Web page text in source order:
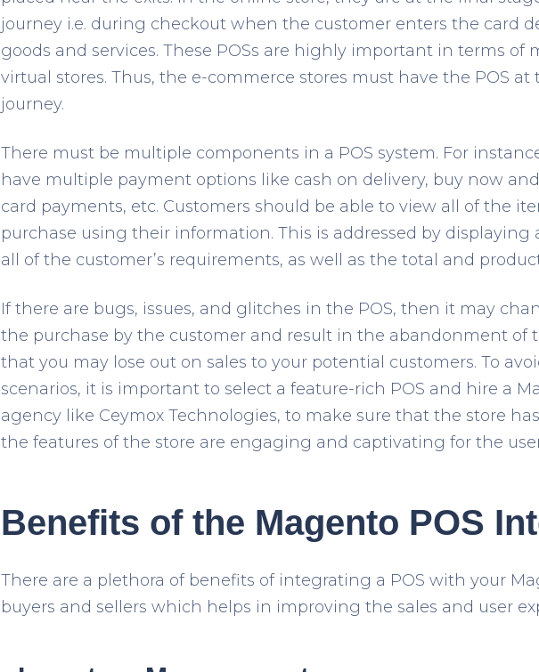
journey i.e. during checkout when the customer enters the card
goods and services. These POSs are highly important in terms of
virtual stores. Thus, the e-commerce stores must have the POS
journey.
There must be multiple components in a POS system. For
have multiple payment options like cash on delivery, buy now
card payments, etc. Customers should be able to view all of the
purchase using their information. This is addressed by displaying
all of the customer’s requirements, as well as the total and
If there are bugs, issues, and glitches in the POS, then it may
the purchase by the customer and result in the abandonment of
that you may lose out on sales to your potential customers. To
scenarios, it is important to select a feature-rich POS and hire a
agency like Ceymox Technologies, to make sure that the store has
the features of the store are engaging and captivating for the
Benefits of the Magento POS
There are a plethora of benefits of integrating a POS with your
buyers and sellers which helps in improving the sales and user